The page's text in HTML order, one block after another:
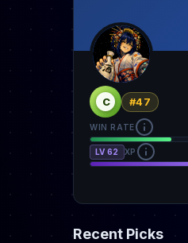
C #47
WIN RATE
LV 62 XP
Recent Picks